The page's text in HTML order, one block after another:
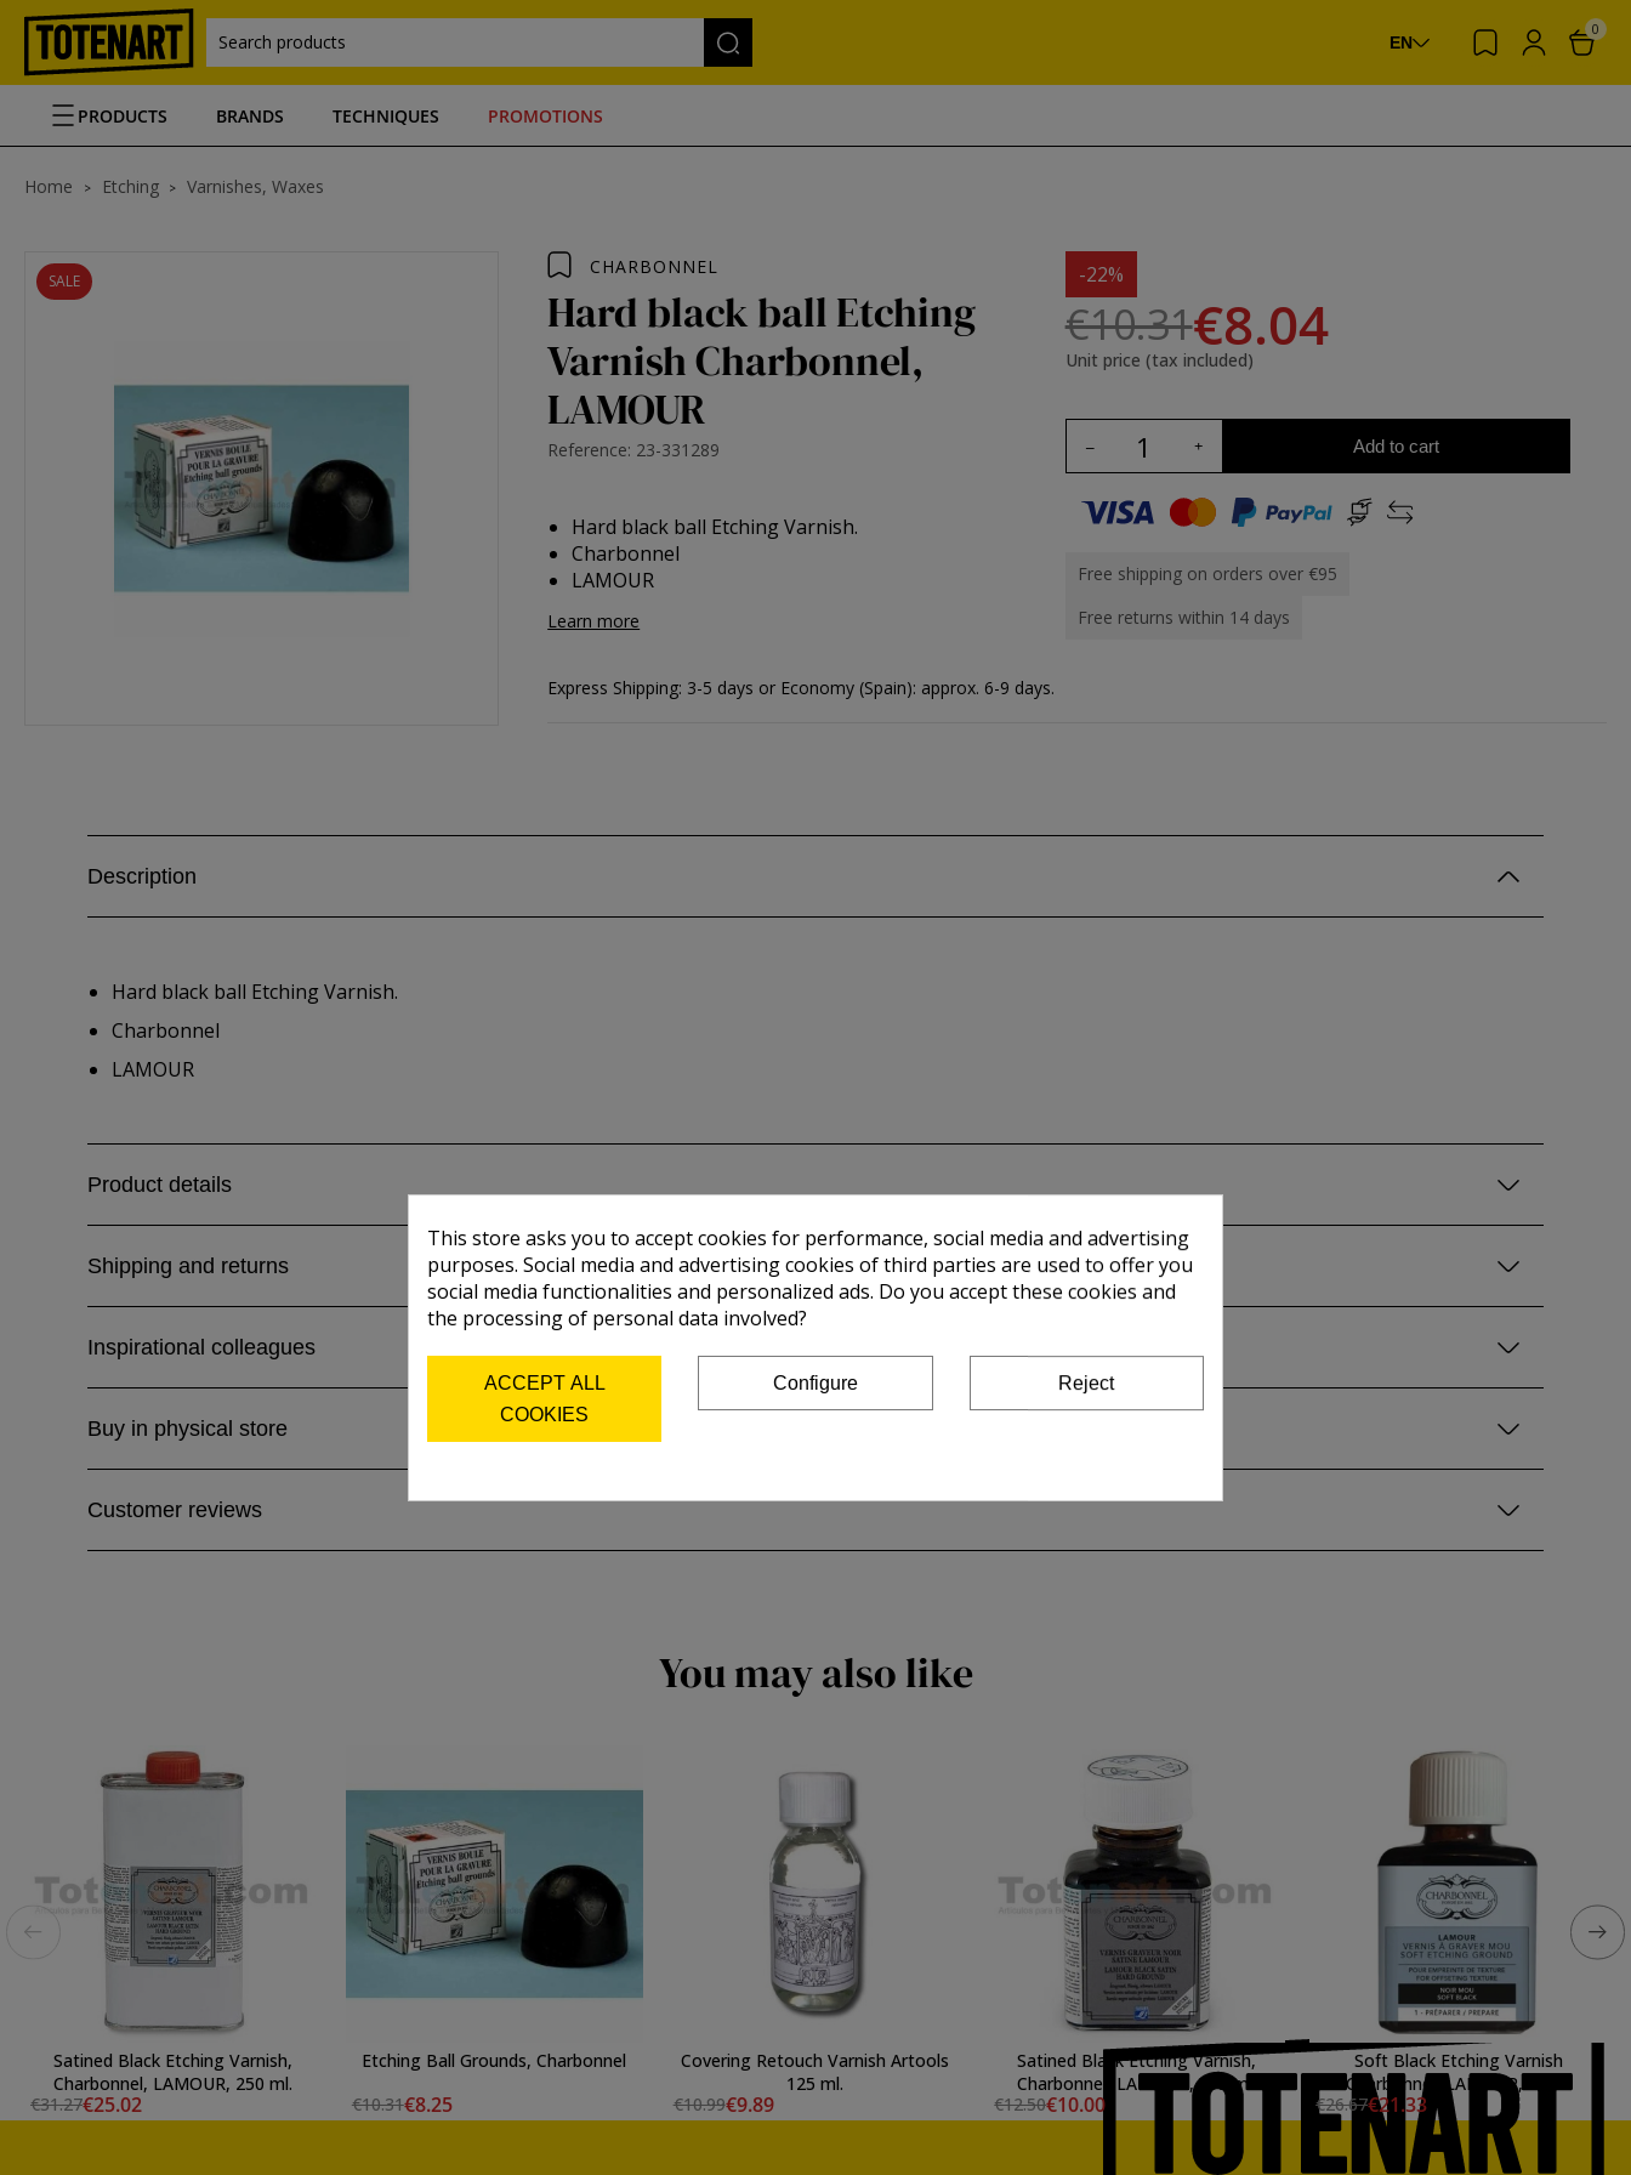
Search products EN
0
PRODUCTS BRANDS TECHNIQUES PROMOTIONS
Home Etching Varnishes, Waxes
SALE
CHARBONNEL
Hard black ball Etching
Varnish Charbonnel,
LAMOUR
Reference: 23-331289
Hard black ball Etching Varnish.
Charbonnel
LAMOUR
Learn more
-22%
€10.31€8.04
Unit price (tax included)
Add to cart
Free shipping on orders over €95
Free returns within 14 days
Express Shipping: 3-5 days or Economy (Spain): approx. 6-9 days.
Description
Hard black ball Etching Varnish.
Charbonnel
LAMOUR
Product details
Shipping and returns
Inspirational colleagues
Buy in physical store
Customer reviews
You may also like
Satined Black Etching Varnish,
Charbonnel, LAMOUR, 250 ml.
€31.27€25.02
Etching Ball Grounds, Charbonnel
€10.31€8.25
Covering Retouch Varnish Artools
125 ml.
€10.99€9.89
Satined Black Etching Varnish,
Charbonnel, LAMOUR, 075 ml.
€12.50€10.00
Soft Black Etching Varnish
Charbonnel, LAMOUR, 75 ml
€26.67€21.33
This store asks you to accept cookies for performance, social media and advertising
purposes. Social media and advertising cookies of third parties are used to offer you
social media functionalities and personalized ads. Do you accept these cookies and
the processing of personal data involved?
ACCEPT ALL
COOKIES
Configure Reject